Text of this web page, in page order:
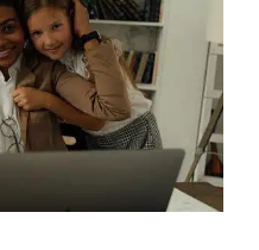
School!
Pediatric
Therapy for
School-Aged Children
Kids in Chicago